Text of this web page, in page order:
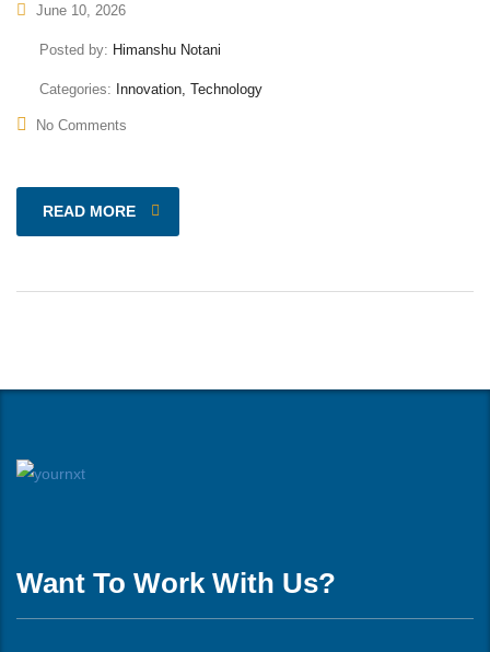
June 10, 2026
Posted by: Himanshu Notani
Categories: Innovation, Technology
No Comments
READ MORE
Want To Work With Us?